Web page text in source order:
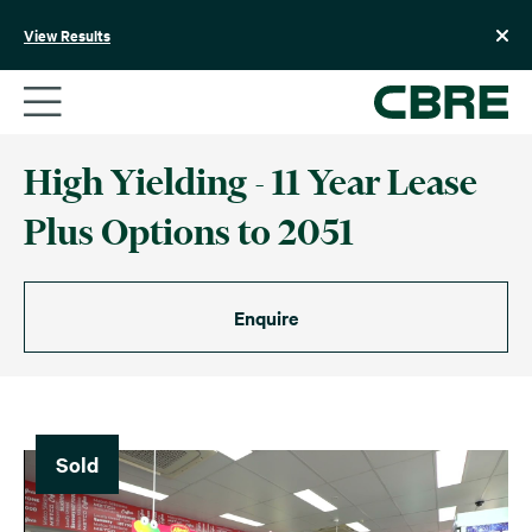
View Results
High Yielding - 11 Year Lease
Plus Options to 2051
Enquire
Sold